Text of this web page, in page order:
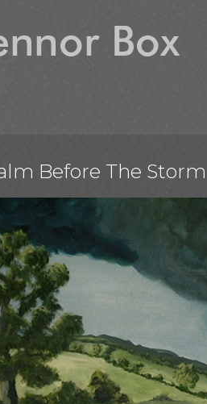
Before The Storm